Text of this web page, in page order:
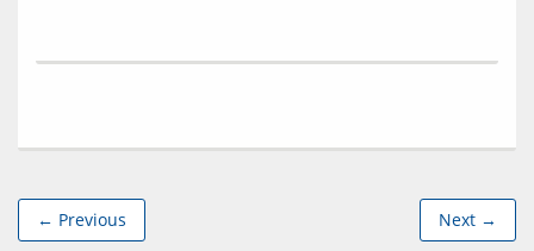
← Previous Next →